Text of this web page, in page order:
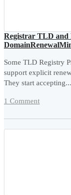
Registrar TLD and
Some TLD Registry
support explicit
They start accepting...
1 Comment